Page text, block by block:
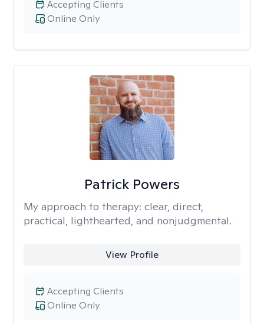
Online Only
Accepting Clients
Patrick Powers
My approach to therapy: clear, direct,
practical, lighthearted, and nonjudgmental.
View Profile
Online Only
Accepting Clients